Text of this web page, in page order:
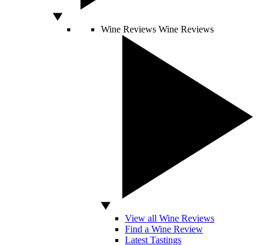
Wine Reviews Wine Reviews
View all Wine Reviews
Find a Wine Review
Latest Tastings